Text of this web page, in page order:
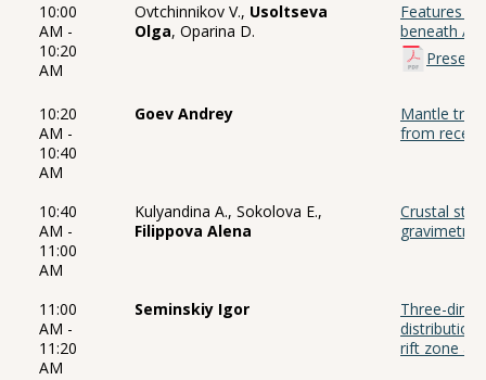
10:00
AM -
10:20
AM
Ovtchinnikov V., Usoltseva
Olga, Oparina D.
Features
beneath
10:20
AM -
10:40
AM
Goev Andrey
Mantle
from
10:40
AM -
11:00
AM
Kulyandina A., Sokolova E.,
Filippova Alena
Crustal
gravimetric
11:00
AM -
11:20
AM
Seminskiy Igor
Three-
distribution
rift zone